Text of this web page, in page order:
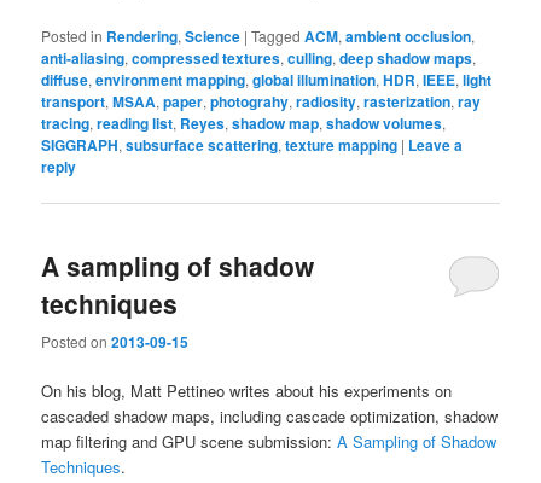
Posted in Rendering,Science |Tagged ACM,ambient occlusion,
anti-aliasing,compressed textures,culling,deep shadow maps,
diffuse,environment mapping,global illumination,HDR,IEEE,light
transport,MSAA,paper,photograhy,radiosity,rasterization,ray
tracing,reading list, Reyes,shadow map,shadow volumes,
SIGGRAPH,subsurface scattering,texture mapping | Leave a
reply
A sampling of shadow
techniques
Posted on2013-09-15
On his blog, Matt Pettineo writes about his experiments on
cascaded shadow maps, including cascade optimization, shadow
map filtering and GPU scene submission:A Sampling of Shadow
Techniques.